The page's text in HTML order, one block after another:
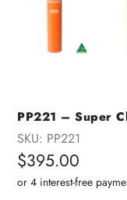
PP221 – Super
SKU: PP221
Regular
price
$395.00